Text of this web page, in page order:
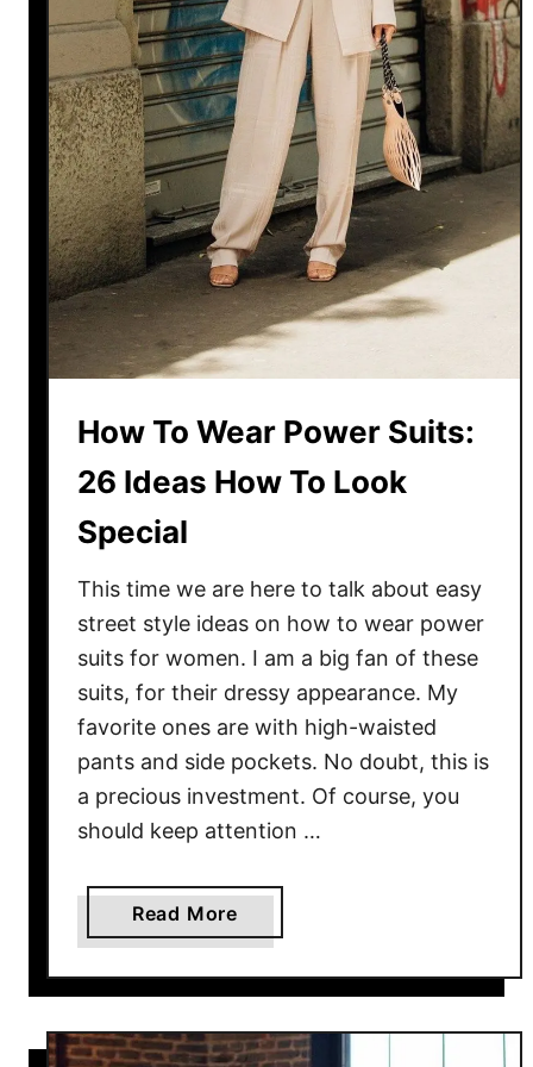
r
o
b
o
r
t
u
t
f
i
F
o
S
u
r
How To Wear Power Suits:
26 Ideas How To Look
Special
This time we are here to talk about easy
street style ideas on how to wear power
suits for women. I am a big fan of these
suits, for their dressy appearance. My
favorite ones are with high-waisted
pants and side pockets. No doubt, this is
a precious investment. Of course, you
should keep attention …
Read More
b
o
t